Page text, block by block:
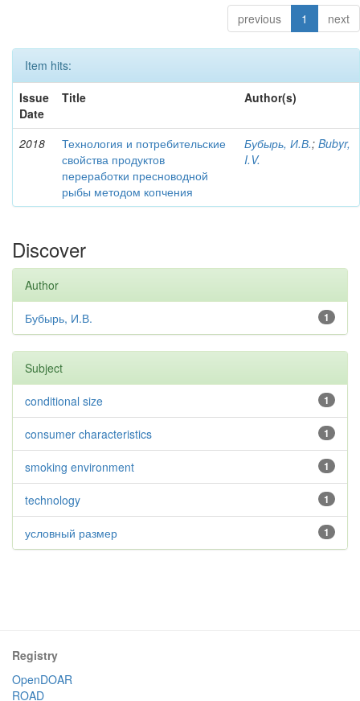
previous 1 next
Item hits:
Issue
Date
Title Author(s)
2018
Технология и потребительские
свойства продуктов
переработки пресноводной
рыбы методом копчения
Бубырь, И.В.; Bubyr,
I.V.
Discover
Author
1
Бубырь, И.В.
Subject
1
conditional size
1
consumer characteristics
1
smoking environment
1
technology
1
условный размер
Registry
OpenDOAR
ROAD